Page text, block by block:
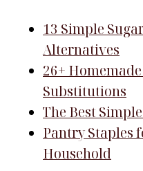
13 Simple
Alternatives
26+
Substitutions
The Best
Pantry Staples
Household